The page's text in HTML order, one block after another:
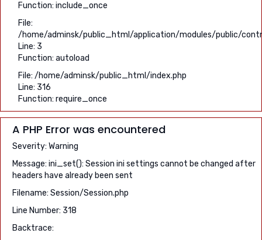
Function: include_once
File:
/home/adminsk/public_html/application/modules/public/
Line: 3
Function: autoload
File: /home/adminsk/public_html/index.php
Line: 316
Function: require_once
A PHP Error was encountered
Severity: Warning
Message: ini_set(): Session ini settings cannot be changed after
headers have already been sent
Filename: Session/Session.php
Line Number: 318
Backtrace: